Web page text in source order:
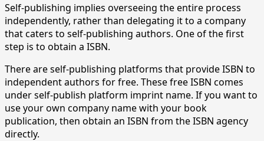
Self-publishing implies overseeing the entire process
independently, rather than delegating it to a company
that caters to self-publishing authors. One of the first
step is to obtain a ISBN.
There are self-publishing platforms that provide ISBN to
independent authors for free. These free ISBN comes
under self-publish platform imprint name. If you want to
use your own company name with your book
publication, then obtain an ISBN from the ISBN agency
directly.